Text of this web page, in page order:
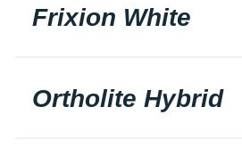
Frixion White
Ortholite Hybrid